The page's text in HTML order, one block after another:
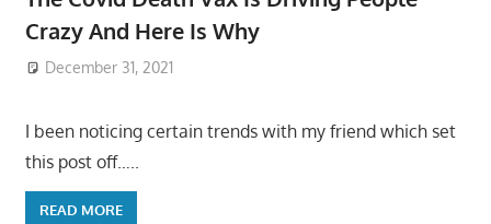
Crazy And Here Is Why
December 31, 2021
I been noticing certain trends with my friend which set
this post off…..
READ MORE